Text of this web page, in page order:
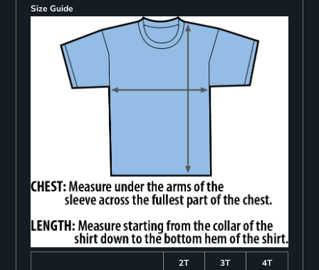
Size Guide
2T 3T
4T